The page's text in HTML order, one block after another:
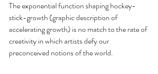
The exponential function shaping hockey-
stick-growth (graphic description of
accelerating growth) is no match to the rate of
creativity in which artists defy our
preconceived notions of the world.